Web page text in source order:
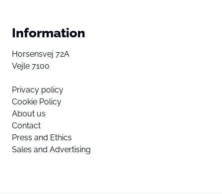
Information
Horsensvej 72A
Vejle 7100
Privacy policy
Cookie Policy
About us
Contact
Press and Ethics
Sales and Advertising